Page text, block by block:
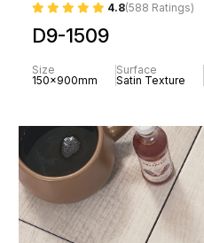
4.8(588 Ratings)
D9-1509
Size
150x900mm
Surface
Satin Texture